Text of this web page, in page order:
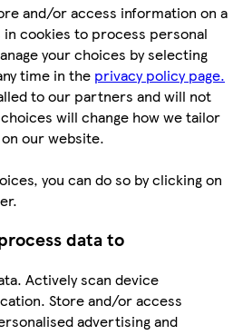
and/or access information on a
cookies to process personal
your choices by selecting
time in the privacy policy page.
to our partners and will not
will change how we tailor
our website.
you can do so by clicking on
data to
Actively scan device
Store and/or access
advertising and